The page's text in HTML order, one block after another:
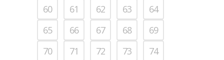
60
61 62 63
64
65
66 67 68
69
70
71 72 73
74